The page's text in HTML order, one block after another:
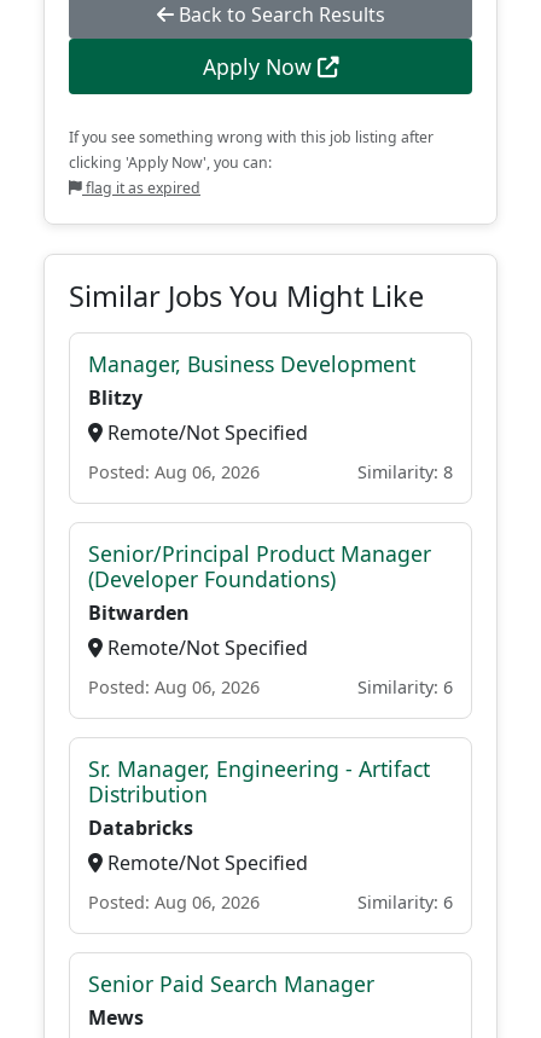
Back to Search Results
Apply Now
If you see something wrong with this job listing after
clicking 'Apply Now', you can:
flag it as expired
Similar Jobs You Might Like
Manager, Business Development
Blitzy
Remote/Not Specified
Posted: Aug 06, 2026 Similarity: 8
Senior/Principal Product Manager
(Developer Foundations)
Bitwarden
Remote/Not Specified
Posted: Aug 06, 2026 Similarity: 6
Sr. Manager, Engineering - Artifact
Distribution
Databricks
Remote/Not Specified
Posted: Aug 06, 2026 Similarity: 6
Senior Paid Search Manager
Mews